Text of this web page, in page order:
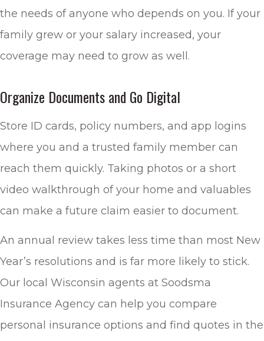
the needs of anyone who depends on you. If your
family grew or your salary increased, your
coverage may need to grow as well.
Organize Documents and Go Digital
Store ID cards, policy numbers, and app logins
where you and a trusted family member can
reach them quickly. Taking photos or a short
video walkthrough of your home and valuables
can make a future claim easier to document.
An annual review takes less time than most New
Year’s resolutions and is far more likely to stick.
Our local Wisconsin agents at Soodsma
Insurance Agency can help you compare
personal insurance options and find quotes in the